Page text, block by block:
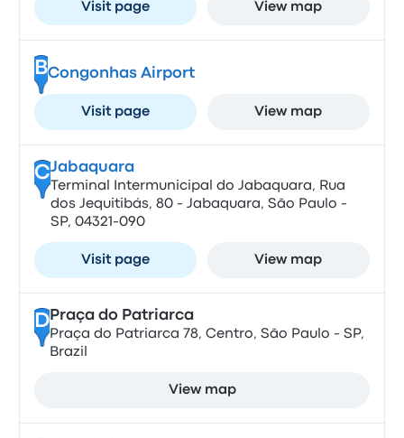
Visit page View map
BCongonhas Airport
Visit page View map
CJabaquara
Terminal Intermunicipal do Jabaquara, Rua
dos Jequitibás, 80 - Jabaquara, São Paulo -
SP, 04321-090
Visit page View map
DPraça do Patriarca
Praça do Patriarca 78, Centro, São Paulo - SP,
Brazil
View map